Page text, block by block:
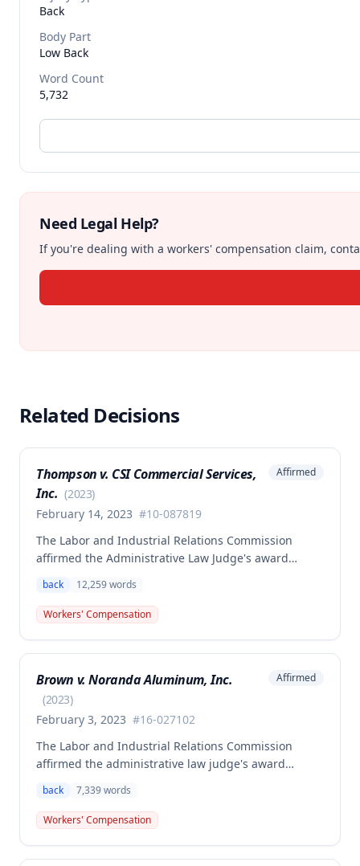
Back
Body Part
Low Back
Word Count
5,732
Need Legal Help?
If you're dealing with a workers' compensation claim,
Related Decisions
Thompson v. CSI Commercial Services,
Inc. (2023)
February 14, 2023 #10-087819
Affirmed
The Labor and Industrial Relations Commission
affirmed the Administrative Law Judge's award
Thompson for a low back injury sustained on July 20,
2010 while lifting and shelving copper coils. The
claimant was entitled to temporary total disability
additional underpayment and back pay amounts
owed.
back 12,259words
Workers' Compensation
Brown v. Noranda Aluminum, Inc.
(2023)
February 3, 2023 #16-027102
Affirmed
The Labor and Industrial Relations Commission
affirmed the administrative law judge's award
Donald Brown for his work-related injuries to his
back and left elbow. The Commission rejected the
Second Injury Fund's argument that an anxiety
back 7,339words
Workers' Compensation